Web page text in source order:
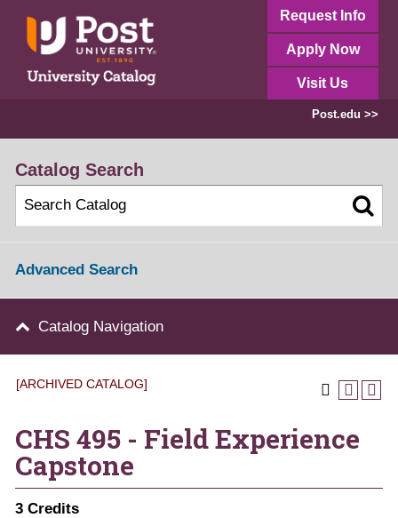
Request Info
Apply Now
Visit Us
Post.edu >>
[ARCHIVED CATALOG]
CHS 495 - Field Experience
Capstone
3 Credits
Catalog Search
Advanced Search
Catalog Navigation